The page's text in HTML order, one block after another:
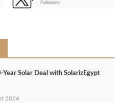
Followers
Solar Deal with SolarizEgypt
2026